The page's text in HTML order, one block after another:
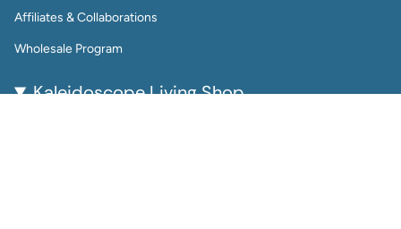
Affiliates & Collaborations
Wholesale Program
Kaleidoscope Living Shop